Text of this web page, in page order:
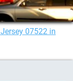
07522 in